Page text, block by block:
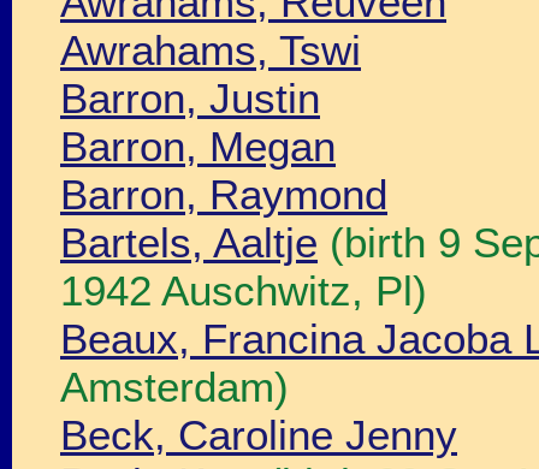
Awrahams, Tswi
Barron, Justin
Barron, Megan
Barron, Raymond
Bartels, Aaltje (birth 9
1942 Auschwitz, Pl)
Beaux, Francina Jacoba
Amsterdam)
Beck, Caroline Jenny